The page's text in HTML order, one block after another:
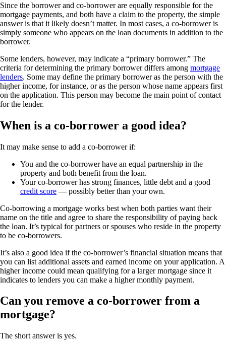
Since the borrower and co-borrower are equally responsible for the
mortgage payments, and both have a claim to the property, the simple
answer is that it likely doesn’t matter. In most cases, a co-borrower is
simply someone who appears on the loan documents in addition to the
borrower.
Some lenders, however, may indicate a “primary borrower.” The
criteria for determining the primary borrower differs among mortgage
lenders. Some may define the primary borrower as the person with the
higher income, for instance, or as the person whose name appears first
on the application. This person may become the main point of contact
for the lender.
When is a co-borrower a good idea?
It may make sense to add a co-borrower if:
You and the co-borrower have an equal partnership in the
property and both benefit from the loan.
Your co-borrower has strong finances, little debt and a good
credit score — possibly better than your own.
Co-borrowing a mortgage works best when both parties want their
name on the title and agree to share the responsibility of paying back
the loan. It’s typical for partners or spouses who reside in the property
to be co-borrowers.
It’s also a good idea if the co-borrower’s financial situation means that
you can list additional assets and earned income on your application. A
higher income could mean qualifying for a larger mortgage since it
indicates to lenders you can make a higher monthly payment.
Can you remove a co-borrower from a
mortgage?
The short answer is yes.